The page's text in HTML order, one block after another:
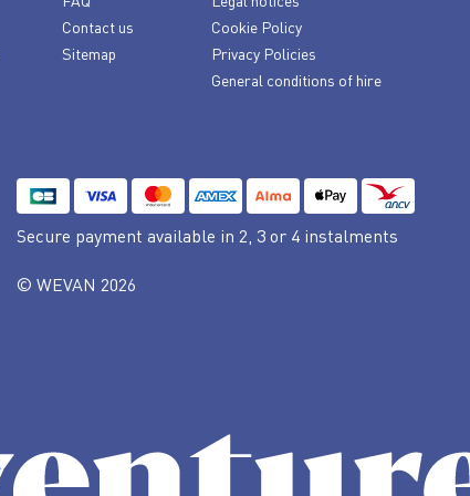
Contact us
Sitemap
Cookie Policy
Privacy Policies
General conditions of hire
Secure payment available in 2, 3 or 4 instalments
© WEVAN 2026